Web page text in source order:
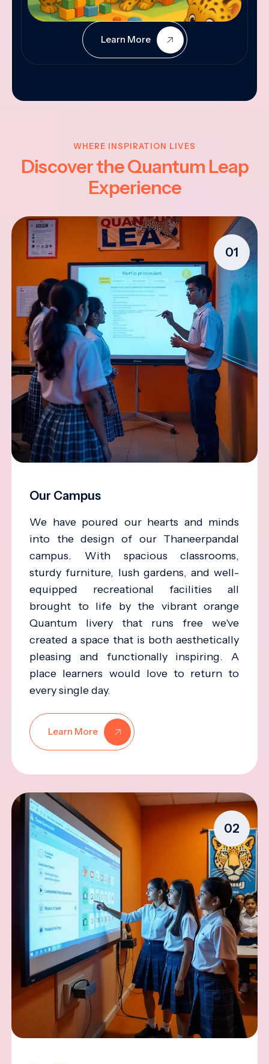
Learn More
WHERE INSPIRATION LIVES
Discover the Quantum Leap
Experience
01
Our Campus
We have poured our hearts and minds
into the design of our Thaneerpandal
campus. With spacious classrooms,
sturdy furniture, lush gardens, and well-
equipped recreational facilities all
brought to life by the vibrant orange
Quantum livery that runs free we've
created a space that is both aesthetically
pleasing and functionally inspiring. A
place learners would love to return to
every single day.
Learn More
02